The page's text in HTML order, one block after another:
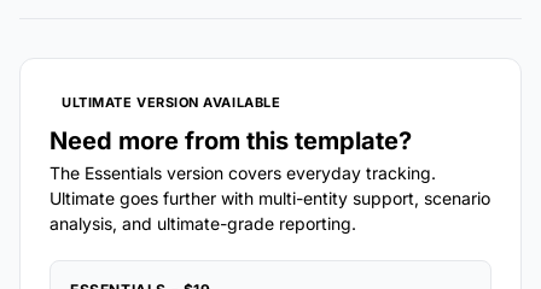
ULTIMATE VERSION AVAILABLE
Need more from this template?
The Essentials version covers everyday tracking.
Ultimate goes further with multi-entity support, scenario
analysis, and ultimate-grade reporting.